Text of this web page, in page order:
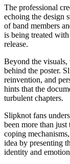
The professional
echoing the design
of band members
is being treated
release.
Beyond the
behind the poster.
reinvention, and
hints that the
turbulent chapters.
Slipknot fans
been more than
coping
idea by presenting
identity and